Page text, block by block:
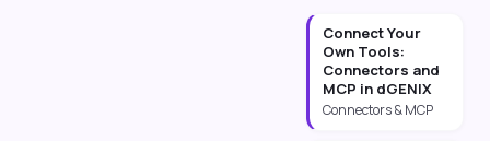
Connect Your
Own Tools:
Connectors and
MCP in dGENIX
Connectors & MCP